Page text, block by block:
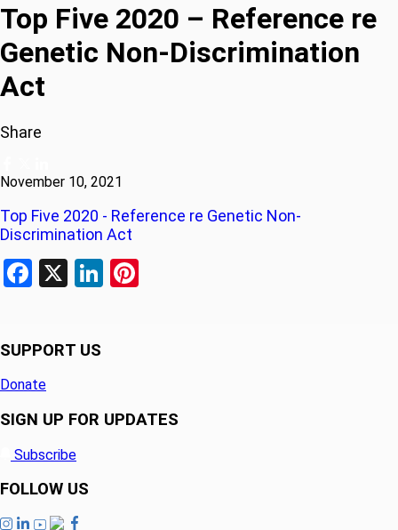
Top Five 2020 – Reference re
Genetic Non-Discrimination
Act
Share
November 10, 2021
Top Five 2020 - Reference re Genetic Non-
Discrimination Act
Facebook
X LinkedIn
SUPPORT US
Donate
SIGN UP FOR UPDATES
Subscribe
FOLLOW US